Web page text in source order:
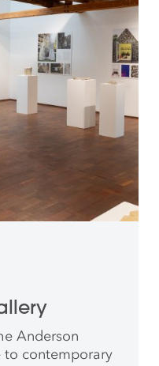
Anderson
to contemporary